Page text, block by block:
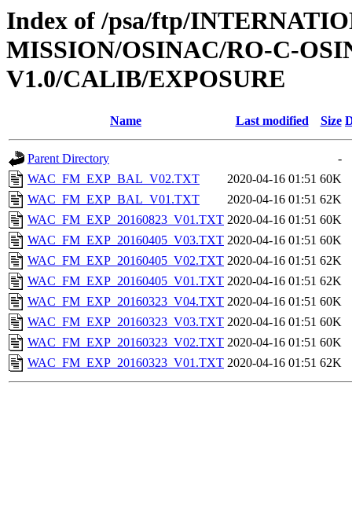
Index of /psa/ftp/
MISSION/OSINAC/RO-C-
V1.0/CALIB/EXPOSURE
Name Last modified Size
Parent Directory
-
WAC_FM_EXP_BAL_V02.TXT
2020-04-16 01:51 60K
WAC_FM_EXP_BAL_V01.TXT
2020-04-16 01:51 62K
WAC_FM_EXP_20160823_V01.TXT 2020-04-16 01:51 60K
WAC_FM_EXP_20160405_V03.TXT 2020-04-16 01:51 60K
WAC_FM_EXP_20160405_V02.TXT 2020-04-16 01:51 62K
WAC_FM_EXP_20160405_V01.TXT 2020-04-16 01:51 62K
WAC_FM_EXP_20160323_V04.TXT 2020-04-16 01:51 60K
WAC_FM_EXP_20160323_V03.TXT 2020-04-16 01:51 60K
WAC_FM_EXP_20160323_V02.TXT 2020-04-16 01:51 60K
WAC_FM_EXP_20160323_V01.TXT 2020-04-16 01:51 62K